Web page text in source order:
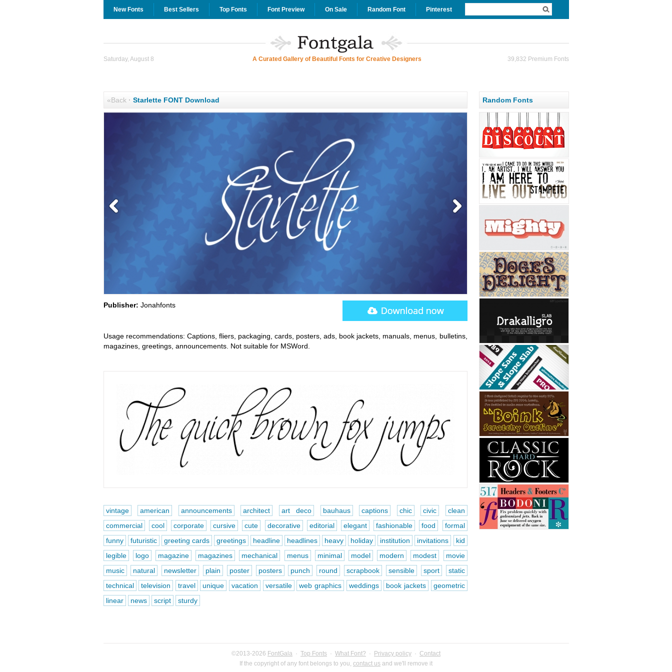
New Fonts Best Sellers Top Fonts Font Preview On Sale Random Font Pinterest
Saturday, August 8 A Curated Gallery of Beautiful Fonts for Creative Designers 39,832 Premium Fonts
«Back· Starlette FONT Download
Publisher: Jonahfonts
Usage recommendations: Captions, fliers, packaging, cards, posters, ads, book jackets, manuals, menus, bulletins,
magazines, greetings, announcements. Not suitable for MSWord.
vintage american announcements architect art deco bauhaus captions chic civic
clean
commercial
cool corporate cursive cute decorative editorial elegant fashionable food
formal
funny
futuristic greeting cards greetings headline headlines heavy holiday institution invitations
kid
legible
logo magazine magazines mechanical menus minimal model modern modest
movie
music
natural newsletter plain poster posters punch round scrapbook sensible sport
static
technical
television travel unique vacation versatile web graphics weddings book jackets
geometric
linear
news script sturdy
Random Fonts
©2013-2026 FontGala · Top Fonts · What Font? · Privacy policy · Contact
If the copyright of any font belongs to you, contact us and we'll remove it